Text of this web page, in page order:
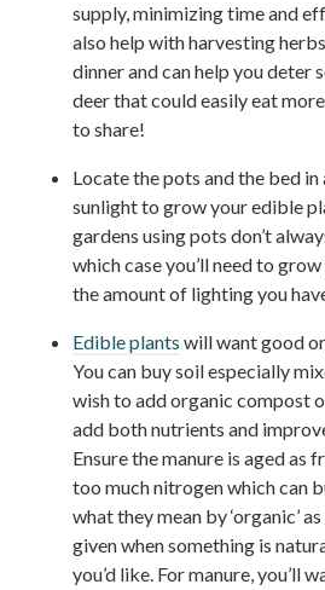
supply, minimizing time and
also help with harvesting
dinner and can help you deter
deer that could easily eat
to share!
Locate the pots and the bed
sunlight to grow your edible
gardens using pots don’t
which case you’ll need to
the amount of lighting you
Edible plants will want good
You can buy soil especially
wish to add organic compost
add both nutrients and
Ensure the manure is aged as
too much nitrogen which can
what they mean by ‘organic’
given when something is
you’d like. For manure, you’ll